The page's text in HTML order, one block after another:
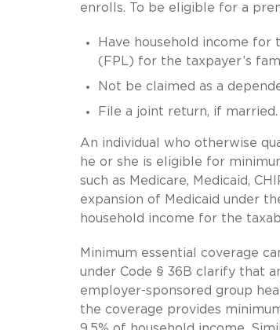
enrolls. To be eligible for a
Have household income
(FPL) for the taxpayer’s
Not be claimed as a
File a joint return, if married.
An individual who otherwise
he or she is eligible for
such as Medicare, Medicaid,
expansion of Medicaid under
household income for the
Minimum essential coverage
under Code § 36B clarify that
employer-sponsored group
the coverage provides